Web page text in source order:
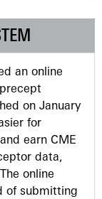
an online
on January
for
earn CME
data,
online
of submitting